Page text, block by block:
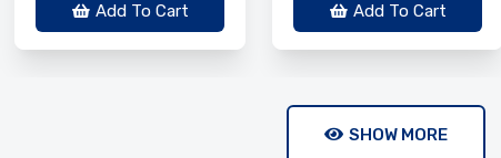
Add To Cart Add To Cart
SHOW MORE